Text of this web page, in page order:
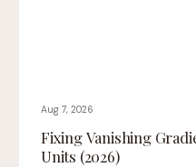
Aug 7, 2026
Fixing Vanishing
Units (2026)